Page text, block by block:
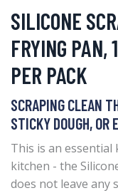
SILICONE
FRYING PAN,
PER PACK
SCRAPING CLEAN
STICKY DOUGH, OR
This is an
kitchen - the
does not leave any